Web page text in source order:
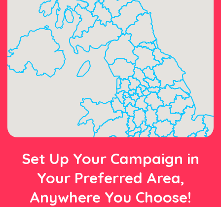
Set Up Your Campaign in
Your Preferred Area,
Anywhere You Choose!